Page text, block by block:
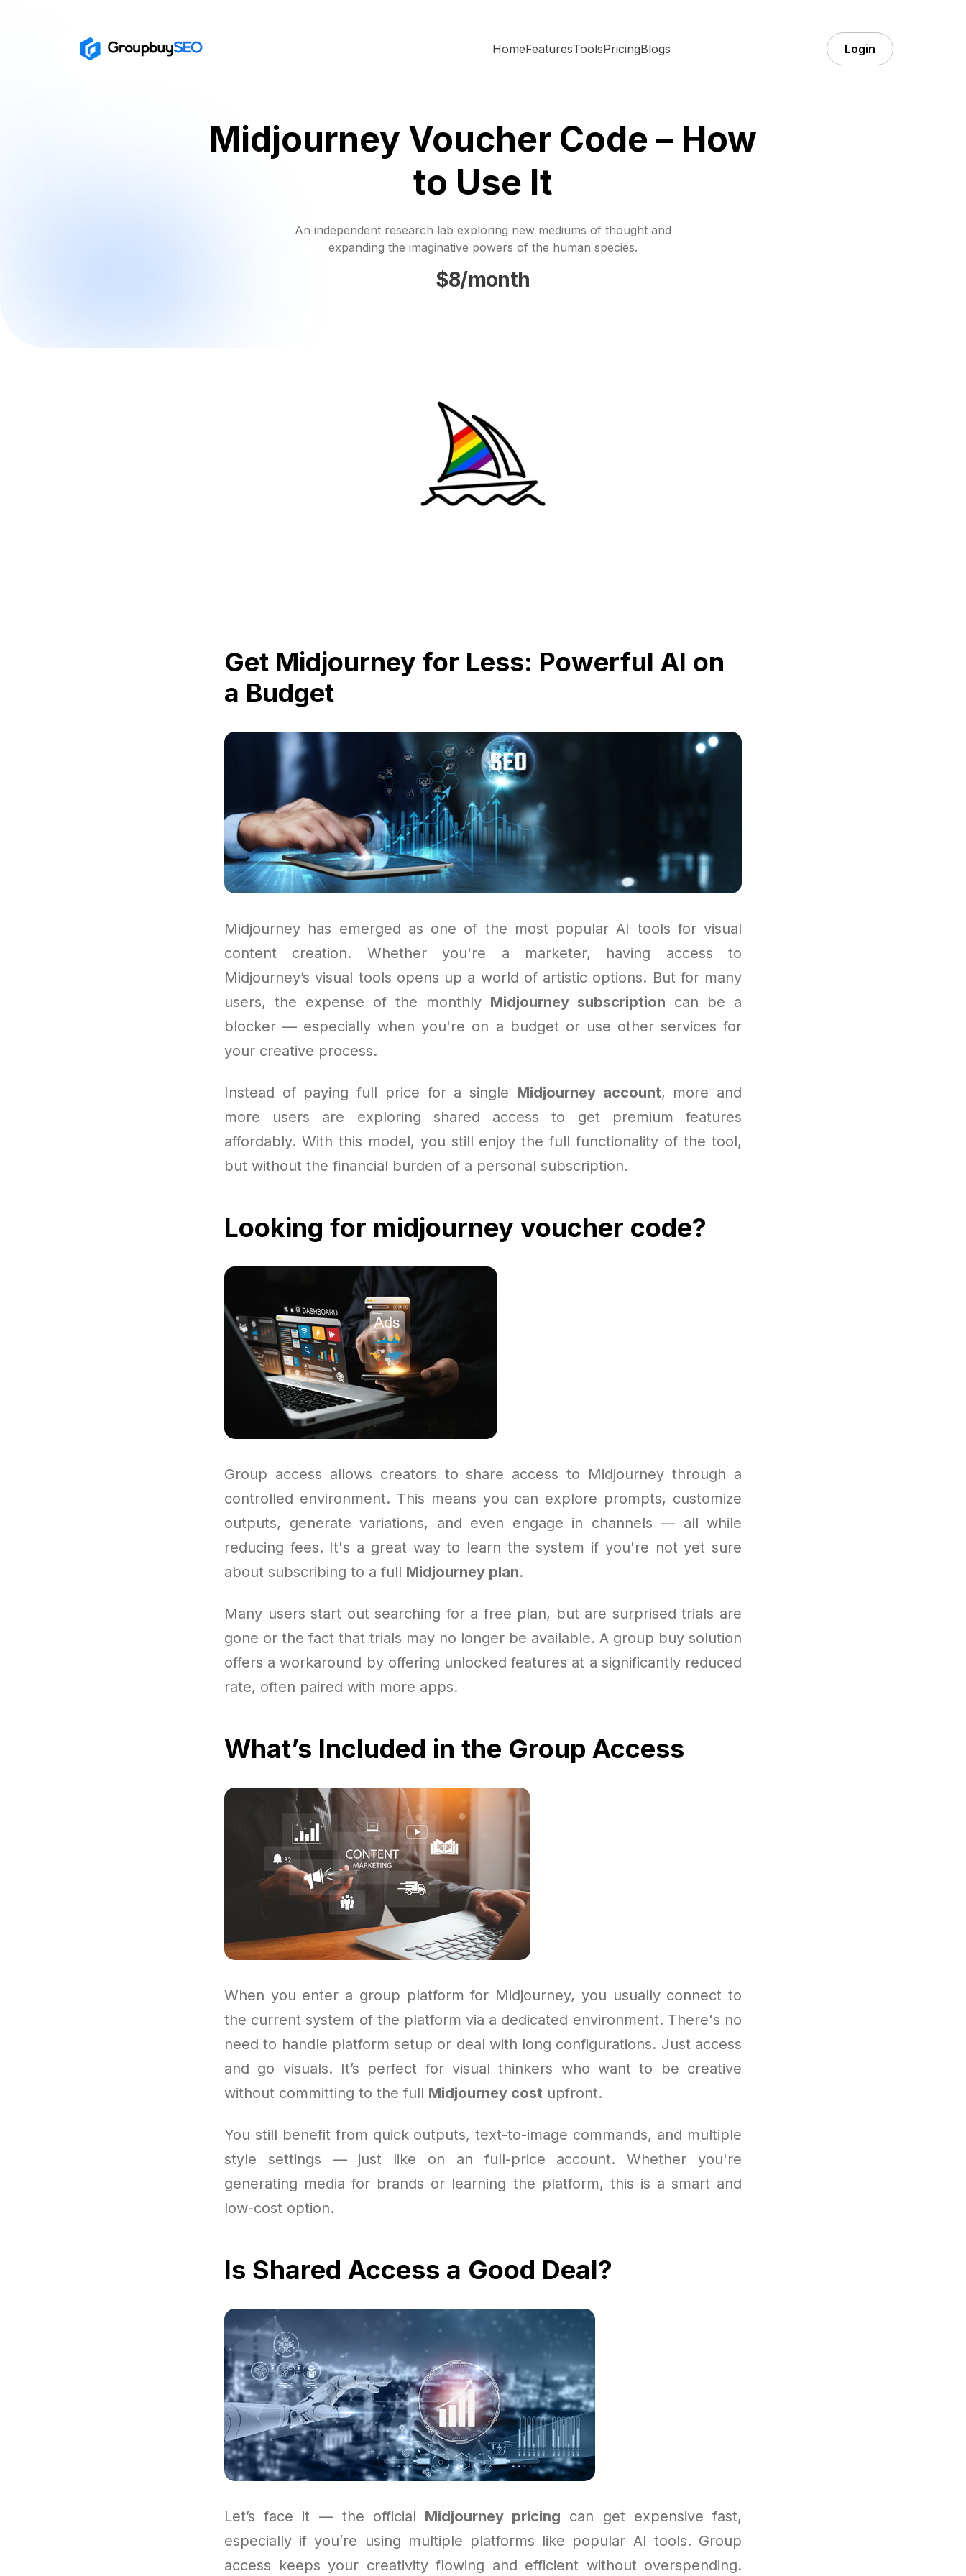
HomeFeaturesToolsPricingBlogs Login
Midjourney Voucher Code – How
to Use It
An independent research lab exploring new mediums of thought and
expanding the imaginative powers of the human species.
$8/month
Get Midjourney for Less: Powerful AI on
a Budget
Midjourney has emerged as one of the most popular AI tools for visual
content creation. Whether you're a marketer, having access to
Midjourney’s visual tools opens up a world of artistic options. But for many
users, the expense of the monthly Midjourney subscription can be a
blocker — especially when you're on a budget or use other services for
your creative process.
Instead of paying full price for a single Midjourney account, more and
more users are exploring shared access to get premium features
affordably. With this model, you still enjoy the full functionality of the tool,
but without the financial burden of a personal subscription.
Looking for midjourney voucher code?
Group access allows creators to share access to Midjourney through a
controlled environment. This means you can explore prompts, customize
outputs, generate variations, and even engage in channels — all while
reducing fees. It's a great way to learn the system if you're not yet sure
about subscribing to a full Midjourney plan.
Many users start out searching for a free plan, but are surprised trials are
gone or the fact that trials may no longer be available. A group buy solution
offers a workaround by offering unlocked features at a significantly reduced
rate, often paired with more apps.
What’s Included in the Group Access
When you enter a group platform for Midjourney, you usually connect to
the current system of the platform via a dedicated environment. There's no
need to handle platform setup or deal with long configurations. Just access
and go visuals. It’s perfect for visual thinkers who want to be creative
without committing to the full Midjourney cost upfront.
You still benefit from quick outputs, text-to-image commands, and multiple
style settings — just like on an full-price account. Whether you're
generating media for brands or learning the platform, this is a smart and
low-cost option.
Is Shared Access a Good Deal?
Let’s face it — the official Midjourney pricing can get expensive fast,
especially if you’re using multiple platforms like popular AI tools. Group
access keeps your creativity flowing and efficient without overspending.